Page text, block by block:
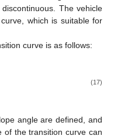
The vehicle
which is suitable for
curve is as follows:
(17)
angle are defined, and
of the transition curve can